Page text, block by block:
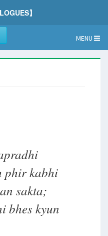
】
MENU
phir kabhi
sakta;
bhes kyun